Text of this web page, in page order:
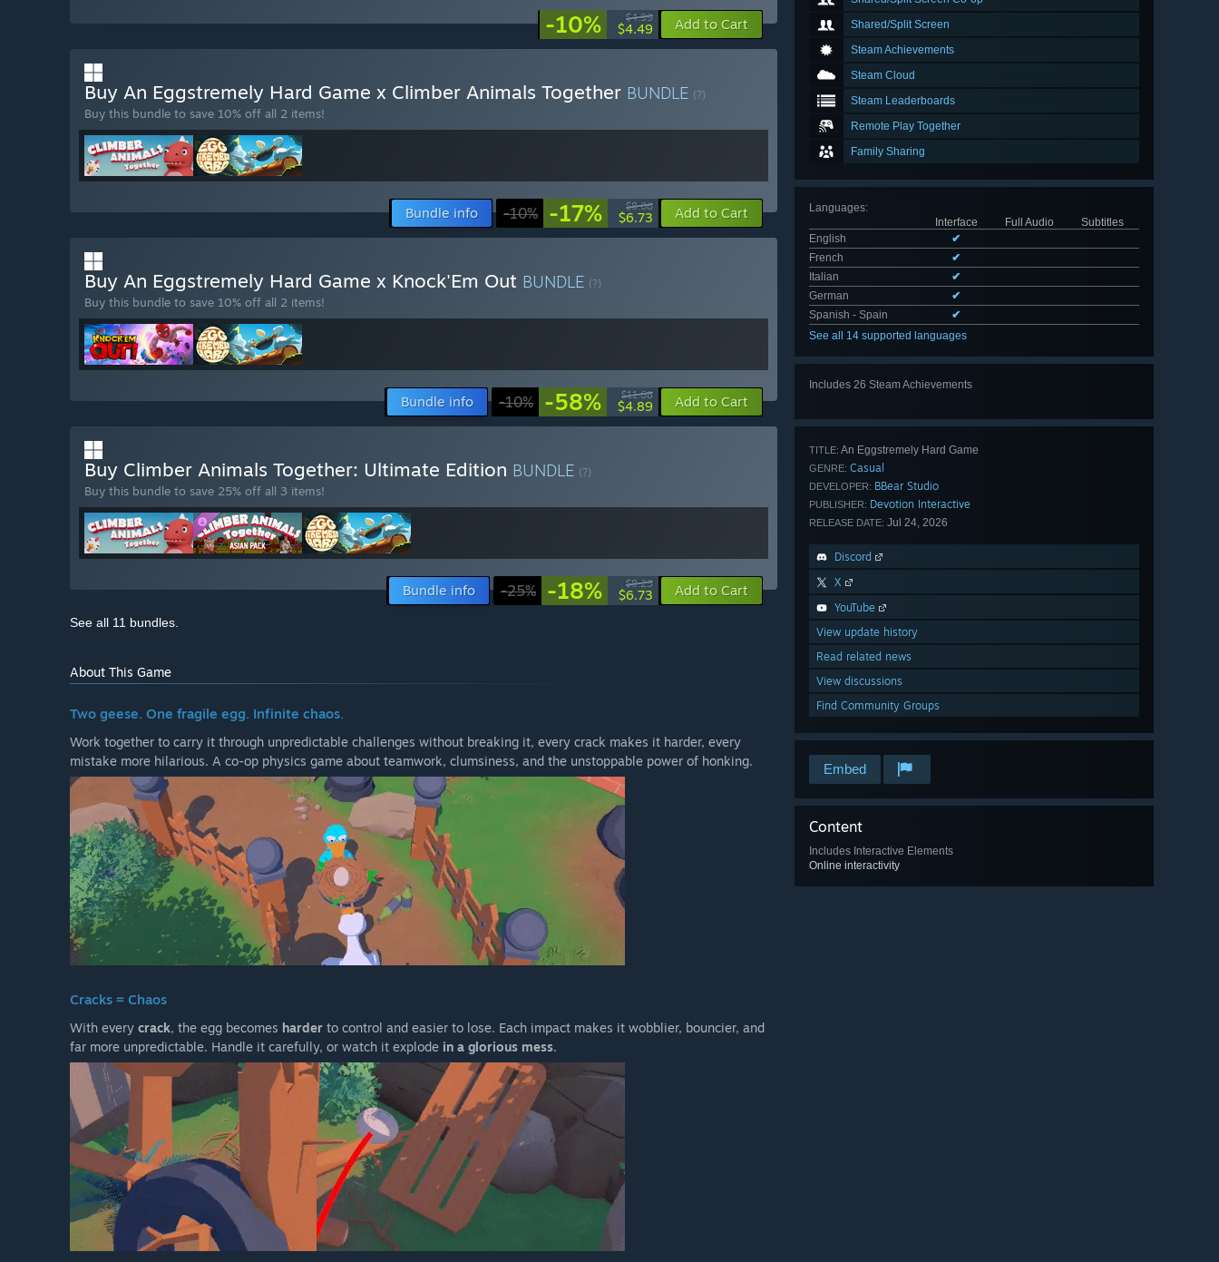
Shared/Split Screen
Steam Achievements
Steam Cloud
Steam Leaderboards
Remote Play Together
Family Sharing
Languages:
Interface
Full Audio
Subtitles
English
✔
French
✔
Italian
✔
German
✔
Spanish - Spain
✔
See all 14 supported languages
Includes 26 Steam Achievements
TITLE: An Eggstremely Hard Game
GENRE: Casual
DEVELOPER: BBear Studio
PUBLISHER: Devotion Interactive
RELEASE DATE: Jul 24, 2026
Discord
X
YouTube
View update history
Read related news
View discussions
Find Community Groups
Embed
Content
Includes Interactive Elements
Online interactivity
-10% $4.99
$4.49 Add to Cart
Buy An Eggstremely Hard Game x Climber Animals Together BUNDLE (?)
Buy this bundle to save 10% off all 2 items!
Bundle info -10% -17% $8.08
$6.73 Add to Cart
Buy An Eggstremely Hard Game x Knock'Em Out BUNDLE (?)
Buy this bundle to save 10% off all 2 items!
Bundle info -10% -58% $11.68
$4.89 Add to Cart
Buy Climber Animals Together: Ultimate Edition BUNDLE (?)
Buy this bundle to save 25% off all 3 items!
Bundle info -25% -18% $8.23
$6.73 Add to Cart
See all 11 bundles.
About This Game
Two geese. One fragile egg. Infinite chaos.
Work together to carry it through unpredictable challenges without breaking it, every crack makes it harder, every
mistake more hilarious. A co-op physics game about teamwork, clumsiness, and the unstoppable power of honking.
Cracks = Chaos
With every crack, the egg becomes harder to control and easier to lose. Each impact makes it wobblier, bouncier, and
far more unpredictable. Handle it carefully, or watch it explode in a glorious mess.